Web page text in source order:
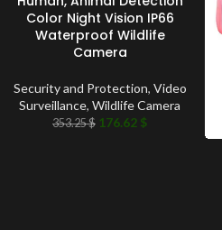
Color Night Vision IP66
Waterproof Wildlife
Camera
Security and Protection, Video
Surveillance, Wildlife Camera
353.25$ 176.62 $